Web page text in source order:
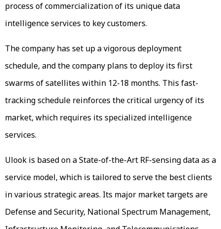
process of commercialization of its unique data
intelligence services to key customers.
The company has set up a vigorous deployment
schedule, and the company plans to deploy its first
swarms of satellites within 12-18 months. This fast-
tracking schedule reinforces the critical urgency of its
market, which requires its specialized intelligence
services.
Ulook is based on a State-of-the-Art RF-sensing data as a
service model, which is tailored to serve the best clients
in various strategic areas. Its major market targets are
Defense and Security, National Spectrum Management,